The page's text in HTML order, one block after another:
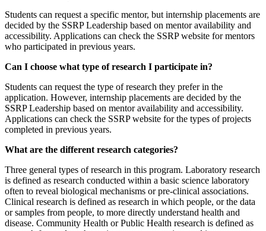
Students can request a specific mentor, but internship placements are
decided by the SSRP Leadership based on mentor availability and
accessibility. Applications can check the SSRP website for mentors
who participated in previous years.
Can I choose what type of research I participate in?
Students can request the type of research they prefer in the
application. However, internship placements are decided by the
SSRP Leadership based on mentor availability and accessibility.
Applications can check the SSRP website for the types of projects
completed in previous years.
What are the different research categories?
Three general types of research in this program. Laboratory research
is defined as research conducted within a basic science laboratory
often to reveal biological mechanisms or pre-clinical associations.
Clinical research is defined as research in which people, or the data
or samples from people, to more directly understand health and
disease. Community Health or Public Health research is defined as